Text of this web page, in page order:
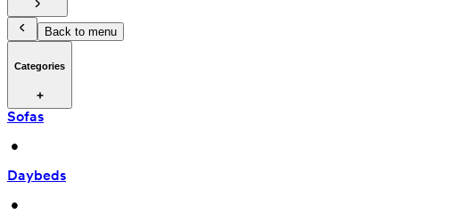
Back to menu
Categories
Sofas
•
Daybeds
•